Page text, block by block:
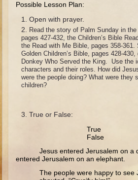
Joseph as a child
Joseph in Egypt
Moses (early life)
Moses, the Prophet
Balaam
Hannah and Samuel
Possible Lesson Plan:
Open with prayer.
Read the story of Palm Sunday in the
pages 427-432, the Children’s Bible
the Read with Me Bible, pages 358-361.
Golden Children’s Bible, pages 428-
Donkey Who Served the King. Use the
characters and their roles. How did
were the people doing? What were they
children?
True or False:
False
Jesus entered Jerusalem on a
entered Jerusalem on an elephant.
The people were happy to